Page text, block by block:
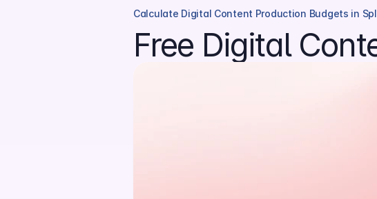
Calculate Digital Content Production Budgets in
Free Digital